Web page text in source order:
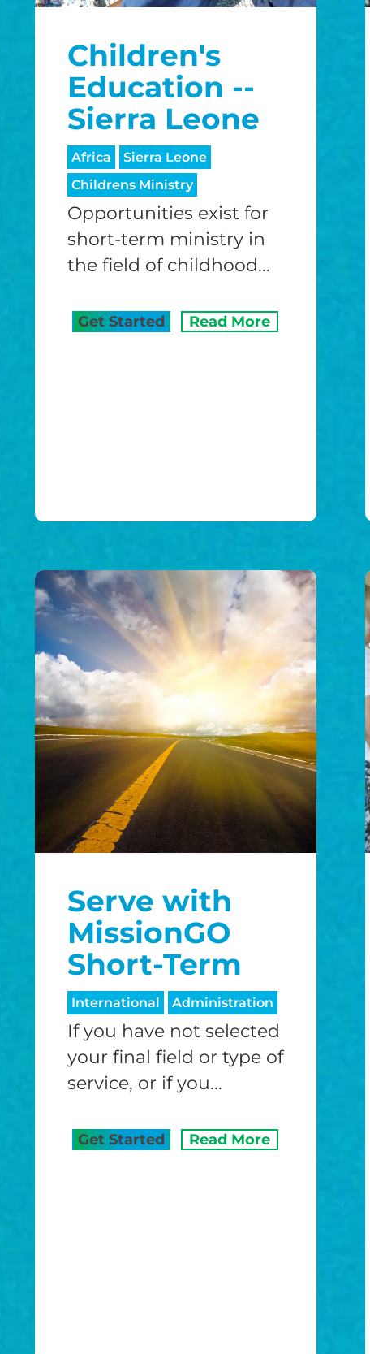
Children's
Education --
Sierra Leone
Africa
Sierra Leone
Childrens Ministry
Opportunities exist for
short-term ministry in
the field of childhood...
Get Started Read More
Serve with
MissionGO
Short-Term
International Administration
If you have not selected
your final field or type of
service, or if you...
Get Started Read More
$100/mo $150/mo
I would like to cover the credit card
processing fee.
GIVE MONTHLY